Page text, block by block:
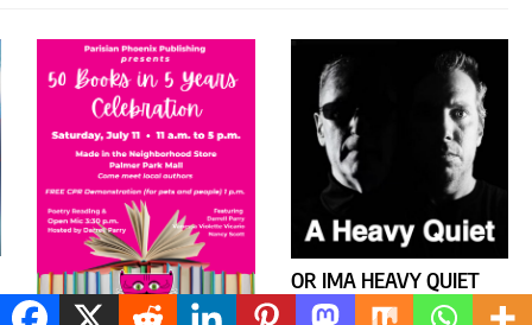
OR IMA HEAVY QUIET
CONFRONTS
Uncategorized
Trendy News - News WordPress Theme. All Rights Reserved 2026.
Powered By
BlazeThemes.